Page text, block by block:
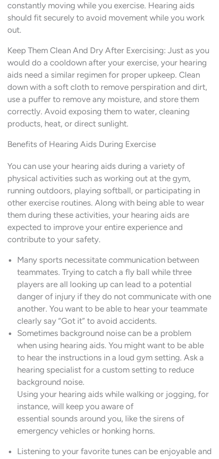
constantly moving while you exercise. Hearing aids
should fit securely to avoid movement while you work
out.
Keep Them Clean And Dry After Exercising: Just as you
would do a cooldown after your exercise, your hearing
aids need a similar regimen for proper upkeep. Clean
down with a soft cloth to remove perspiration and dirt,
use a puffer to remove any moisture, and store them
correctly. Avoid exposing them to water, cleaning
products, heat, or direct sunlight.
Benefits of Hearing Aids During Exercise
You can use your hearing aids during a variety of
physical activities such as working out at the gym,
running outdoors, playing softball, or participating in
other exercise routines. Along with being able to wear
them during these activities, your hearing aids are
expected to improve your entire experience and
contribute to your safety.
Many sports necessitate communication between
teammates. Trying to catch a fly ball while three
players are all looking up can lead to a potential
danger of injury if they do not communicate with one
another. You want to be able to hear your teammate
clearly say “Got it” to avoid accidents.
Sometimes background noise can be a problem
when using hearing aids. You might want to be able
to hear the instructions in a loud gym setting. Ask a
hearing specialist for a custom setting to reduce
background noise.
Using your hearing aids while walking or jogging, for
instance, will keep you aware of
essential sounds around you, like the sirens of
emergency vehicles or honking horns.
Listening to your favorite tunes can be enjoyable and